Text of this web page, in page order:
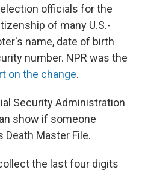
officials for the
of many U.S.-
name, date of birth
number. NPR was the
on the change.
Security Administration
show if someone
Death Master File.
the last four digits